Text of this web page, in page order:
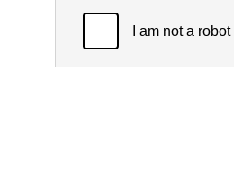
I am not a robot